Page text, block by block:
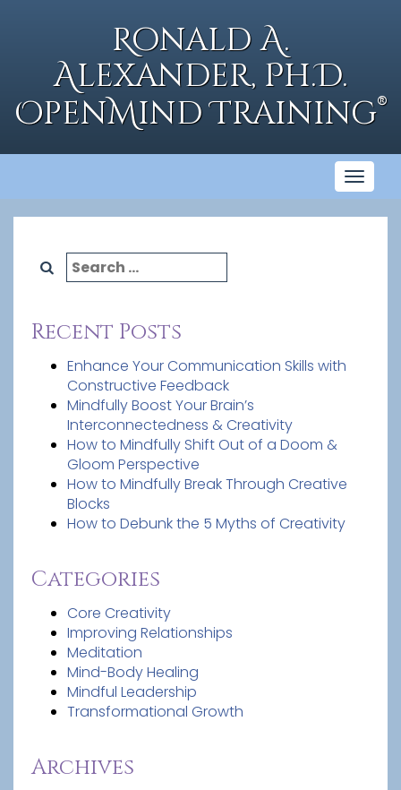
Ronald A.
Alexander, Ph.D.
OpenMind Training®
Search
for:
Recent Posts
Enhance Your Communication Skills with
Constructive Feedback
Mindfully Boost Your Brain’s
Interconnectedness & Creativity
How to Mindfully Shift Out of a Doom &
Gloom Perspective
How to Mindfully Break Through Creative
Blocks
How to Debunk the 5 Myths of Creativity
Categories
Core Creativity
Improving Relationships
Meditation
Mind-Body Healing
Mindful Leadership
Transformational Growth
Archives